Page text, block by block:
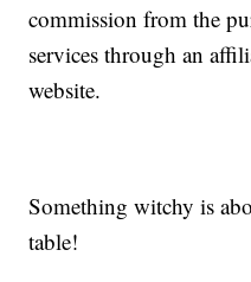
commission from the
services through an
website.
Something witchy is
table!